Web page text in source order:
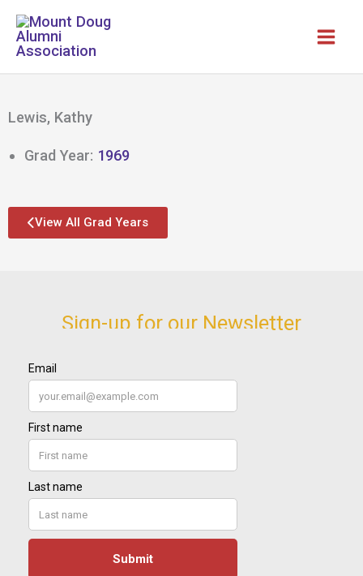
Skip
content
Lewis, Kathy
Grad Year: 1969
View All Grad Years
Sign-up for our Newsletter